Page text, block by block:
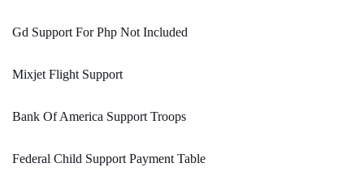
Gd Support For Php Not Included
Mixjet Flight Support
Bank Of America Support Troops
Federal Child Support Payment Table